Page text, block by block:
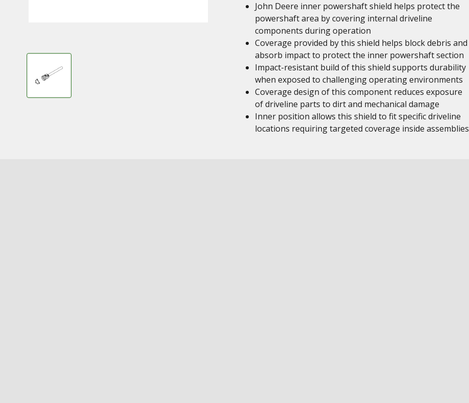
John Deere inner powershaft shield helps protect the
powershaft area by covering internal driveline
components during operation
Coverage provided by this shield helps block debris and
absorb impact to protect the inner powershaft section
Impact-resistant build of this shield supports durability
when exposed to challenging operating environments
Coverage design of this component reduces exposure
of driveline parts to dirt and mechanical damage
Inner position allows this shield to fit specific driveline
locations requiring targeted coverage inside assemblies